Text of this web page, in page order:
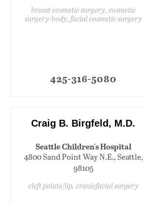
breast cosmetic surgery, cosmetic
surgery-body, facial cosmetic surgery
425-316-5080
Craig B. Birgfeld, M.D.
Seattle Children's Hospital
4800 Sand Point Way N.E., Seattle,
98105
cleft palate/lip, craniofacial surgery